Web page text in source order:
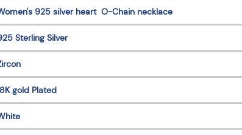
925 silver heart O-Chain necklace
Sterling Silver
gold Plated